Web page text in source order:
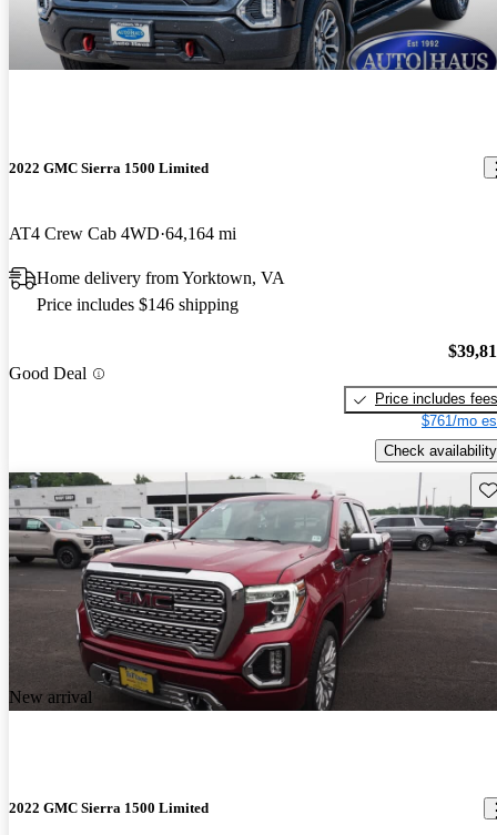
2022 GMC Sierra 1500 Limited
AT4 Crew Cab 4WD 64,164 mi
Home delivery from Yorktown, VA
Price includes $146 shipping
Good Deal
Price includes fees
$761/mo
Check availability
New arrival
2022 GMC Sierra 1500 Limited